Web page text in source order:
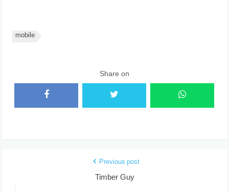
mobile
Share on
Previous post
Timber Guy